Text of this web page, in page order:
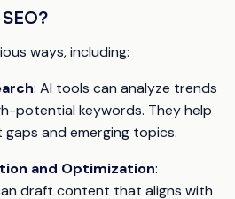
ways, including:
: AI tools can analyze trends
potential keywords. They help
and emerging topics.
and Optimization:
draft content that aligns with